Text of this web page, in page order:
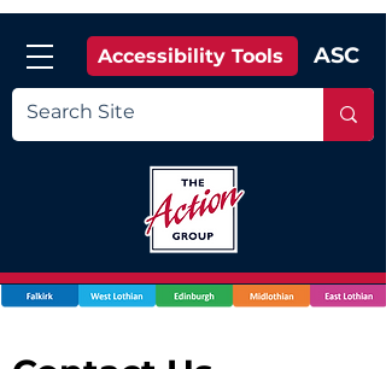
Accessibility Tools ASC